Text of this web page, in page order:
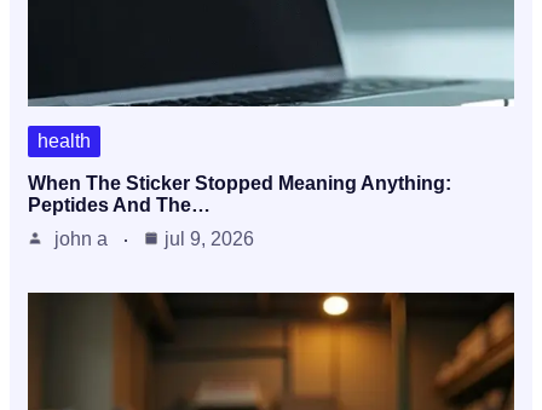
health
When The Sticker Stopped Meaning Anything:
Peptides And The…
john a
jul 9, 2026